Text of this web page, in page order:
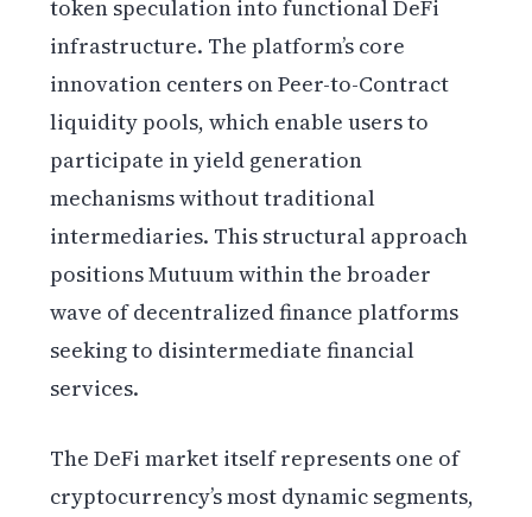
token speculation into functional DeFi
infrastructure. The platform’s core
innovation centers on Peer-to-Contract
liquidity pools, which enable users to
participate in yield generation
mechanisms without traditional
intermediaries. This structural approach
positions Mutuum within the broader
wave of decentralized finance platforms
seeking to disintermediate financial
services.
The DeFi market itself represents one of
cryptocurrency’s most dynamic segments,